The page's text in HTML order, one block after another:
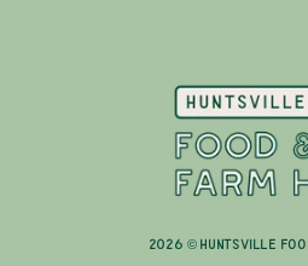
2026 © Huntsville